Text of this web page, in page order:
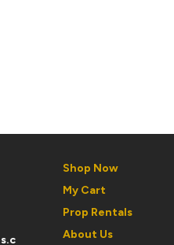
Shop Now
My Cart
Prop Rentals
About Us